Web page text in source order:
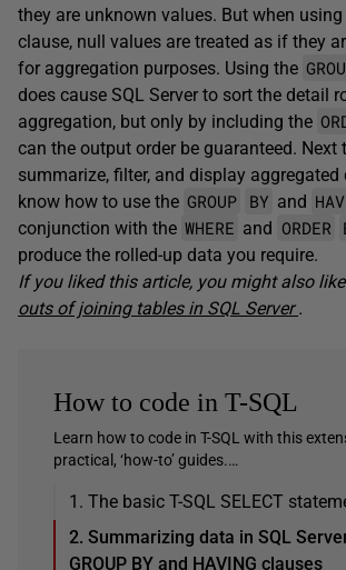
they are unknown values. But when
clause, null values are treated as if they
for aggregation purposes. Using the
does cause SQL Server to sort the detail
aggregation, but only by including the
can the output order be guaranteed. Next
summarize, filter, and display aggregated
know how to use the GROUP BY and
conjunction with the WHERE and ORDER
produce the rolled-up data you require.
If you liked this article, you might also like
outs of joining tables in SQL Server.
How to code in T-SQL
Learn how to code in T-SQL with this
practical, ‘how-to’ guides.…
1. The basic T-SQL SELECT
2. Summarizing data in SQL
GROUP BY and HAVING clauses